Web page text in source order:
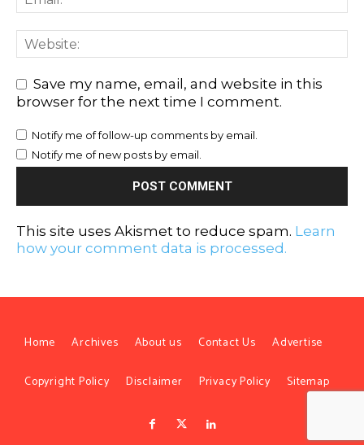
Save my name, email, and website in this
browser for the next time I comment.
Notify me of follow-up comments by email.
Notify me of new posts by email.
This site uses Akismet to reduce spam. Learn
how your comment data is processed.
Home Archives About us Contact Us Advertise
Copyright Policy Disclaimer Privacy Policy Sitemap